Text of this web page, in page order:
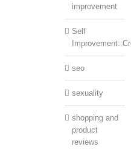
improvement
Self
seo
sexuality
shopping and
product
reviews